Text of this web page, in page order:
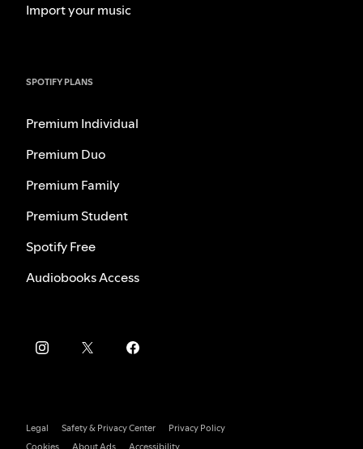
Import your music
SPOTIFY PLANS
Premium Individual
Premium Duo
Premium Family
Premium Student
Spotify Free
Audiobooks Access
Legal Safety & Privacy Center
Privacy Policy